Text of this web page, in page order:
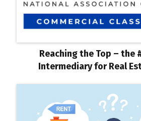
Reaching the Top – the
Intermediary for Real